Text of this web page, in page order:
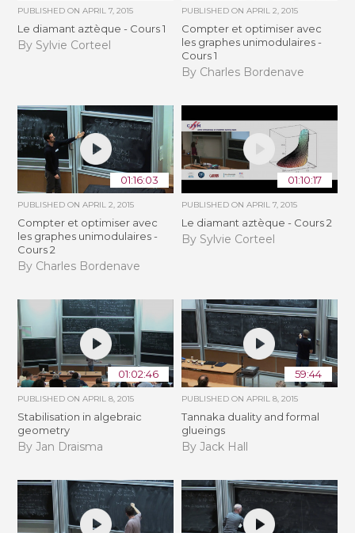
PUBLISHED ONAPRIL 7, 2015
Le diamant aztèque - Cours 1
By Sylvie Corteel
PUBLISHED ON APRIL 2, 2015
Compter et optimiser avec
les graphes unimodulaires -
Cours 1
By Charles Bordenave
01:16:03
PUBLISHED ONAPRIL 2, 2015
Compter et optimiser avec
les graphes unimodulaires -
Cours 2
By Charles Bordenave
01:10:17
PUBLISHED ON APRIL 7, 2015
Le diamant aztèque - Cours 2
By Sylvie Corteel
01:02:46
PUBLISHED ONAPRIL 8, 2015
Stabilisation in algebraic
geometry
By Jan Draisma
59:44
PUBLISHED ON APRIL 8, 2015
Tannaka duality and formal
glueings
By Jack Hall